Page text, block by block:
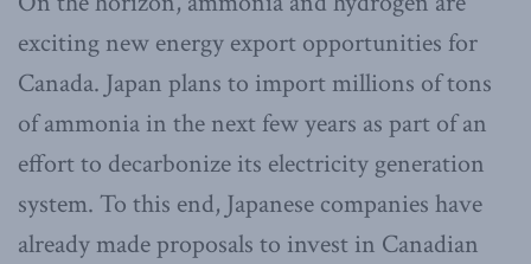
exciting new energy export opportunities for
Canada. Japan plans to import millions of tons
of ammonia in the next few years as part of an
effort to decarbonize its electricity generation
system. To this end, Japanese companies have
already made proposals to invest in Canadian